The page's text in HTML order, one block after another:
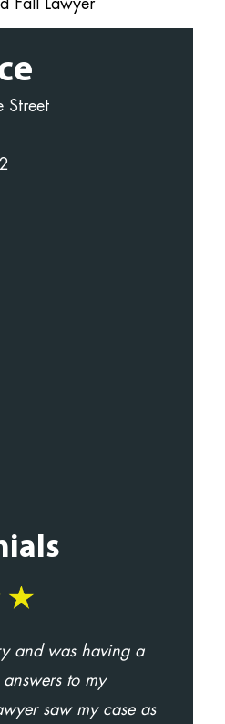
Fall Lawyer
Street
and was having a
to my
saw my case as